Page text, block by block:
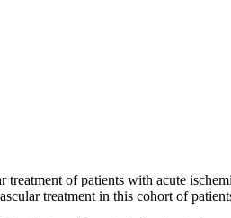
treatment of patients with acute
treatment in this cohort of